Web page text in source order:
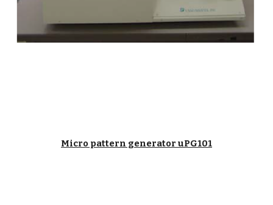
Micro pattern generator uPG101